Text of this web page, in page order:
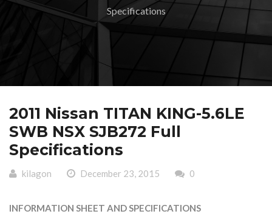
Specifications
2011 Nissan TITAN KING-5.6LE
SWB NSX SJB272 Full
Specifications
kilagon December 23, 2015 0
INFORMATION SHEET AND SPECIFICATIONS